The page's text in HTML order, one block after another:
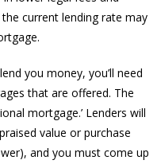
current lending rate may
you money, you’ll need
that are offered. The
mortgage.’ Lenders will
value or purchase
and you must come up